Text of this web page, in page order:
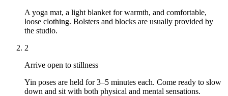
A yoga mat, a light blanket for warmth, and comfortable,
loose clothing. Bolsters and blocks are usually provided by
the studio.
2
Arrive open to stillness
Yin poses are held for 3–5 minutes each. Come ready to slow
down and sit with both physical and mental sensations.